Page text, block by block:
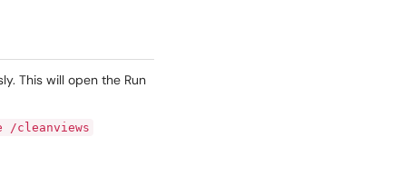
This will open the Run
/cleanviews